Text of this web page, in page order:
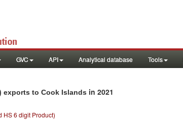
GVC API Analytical database Tools
exports to Cook Islands in 2021
HS 6 digit Product)